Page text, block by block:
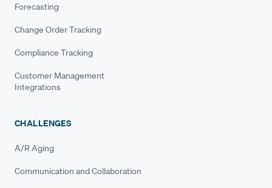
Forecasting
Change Order Tracking
Compliance Tracking
Customer Management
Integrations
CHALLENGES
A/R Aging
Communication and Collaboration